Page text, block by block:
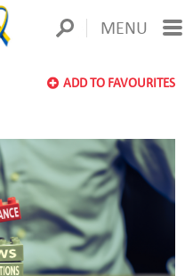
MENU
ADD TO FAVOURITES